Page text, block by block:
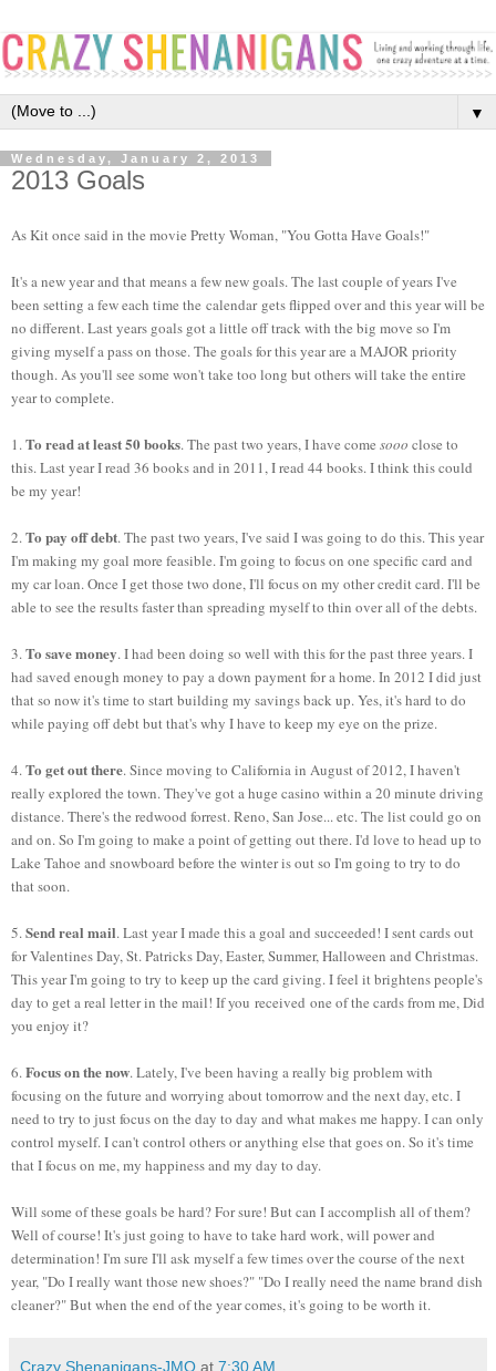
▼
Wednesday, January 2, 2013
2013 Goals
As Kit once said in the movie Pretty Woman, "You Gotta Have Goals!"
It's a new year and that means a few new goals. The last couple of years I've
been setting a few each time the calendar gets flipped over and this year will be
no different. Last years goals got a little off track with the big move so I'm
giving myself a pass on those. The goals for this year are a MAJOR priority
though. As you'll see some won't take too long but others will take the entire
year to complete.
1. To read at least 50 books. The past two years, I have come sooo close to
this. Last year I read 36 books and in 2011, I read 44 books. I think this could
be my year!
2. To pay off debt. The past two years, I've said I was going to do this. This year
I'm making my goal more feasible. I'm going to focus on one specific card and
my car loan. Once I get those two done, I'll focus on my other credit card. I'll be
able to see the results faster than spreading myself to thin over all of the debts.
3. To save money. I had been doing so well with this for the past three years. I
had saved enough money to pay a down payment for a home. In 2012 I did just
that so now it's time to start building my savings back up. Yes, it's hard to do
while paying off debt but that's why I have to keep my eye on the prize.
4. To get out there. Since moving to California in August of 2012, I haven't
really explored the town. They've got a huge casino within a 20 minute driving
distance. There's the redwood forrest. Reno, San Jose... etc. The list could go on
and on. So I'm going to make a point of getting out there. I'd love to head up to
Lake Tahoe and snowboard before the winter is out so I'm going to try to do
that soon.
5. Send real mail. Last year I made this a goal and succeeded! I sent cards out
for Valentines Day, St. Patricks Day, Easter, Summer, Halloween and Christmas.
This year I'm going to try to keep up the card giving. I feel it brightens people's
day to get a real letter in the mail! If you received one of the cards from me, Did
you enjoy it?
6. Focus on the now. Lately, I've been having a really big problem with
focusing on the future and worrying about tomorrow and the next day, etc. I
need to try to just focus on the day to day and what makes me happy. I can only
control myself. I can't control others or anything else that goes on. So it's time
that I focus on me, my happiness and my day to day.
Will some of these goals be hard? For sure! But can I accomplish all of them?
Well of course! It's just going to have to take hard work, will power and
determination! I'm sure I'll ask myself a few times over the course of the next
year, "Do I really want those new shoes?" "Do I really need the name brand dish
cleaner?" But when the end of the year comes, it's going to be worth it.
Crazy Shenanigans-JMO at 7:30 AM